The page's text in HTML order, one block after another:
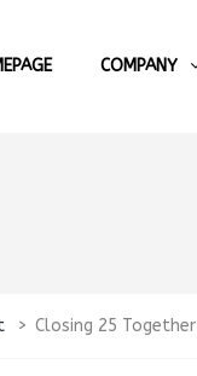
COMPANY
> Closing 25 Together